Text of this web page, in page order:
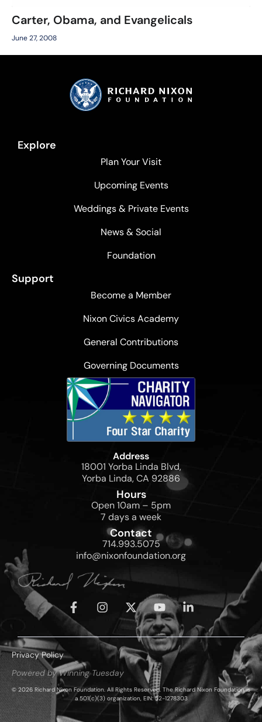
Carter, Obama, and Evangelicals
June 27, 2008
Explore
Plan Your Visit
Upcoming Events
Weddings & Private Events
News & Social
Foundation
Support
Become a Member
Nixon Civics Academy
General Contributions
Governing Documents
Address
18001 Yorba Linda Blvd,
Yorba Linda, CA 92886
Hours
Open 10am – 5pm
7 days a week
Contact
714.993.5075
info@nixonfoundation.org
Privacy Policy
Powered by Winning Tuesday
© 2026 Richard Nixon Foundation. All Rights Reserved. The Richard Nixon Foundation is
a 501(c)(3) organization, EIN: 52-1278303